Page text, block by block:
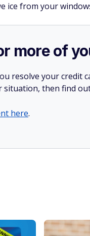
ice from your
more of
resolve your credit
situation, then find
here.